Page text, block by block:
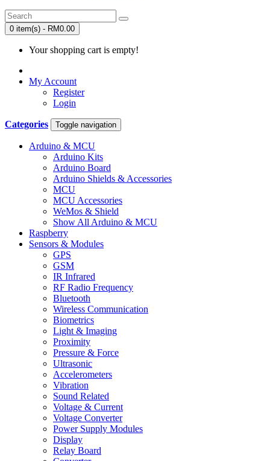
0 item(s) - RM0.00
Your shopping cart is empty!
My Account
Register
Login
Categories Toggle navigation
Arduino & MCU
Arduino Kits
Arduino Board
Arduino Shields & Accessories
MCU
MCU Accessories
WeMos & Shield
Show All Arduino & MCU
Raspberry
Sensors & Modules
GPS
GSM
IR Infrared
RF Radio Frequency
Bluetooth
Wireless Communication
Biometrics
Light & Imaging
Proximity
Pressure & Force
Ultrasonic
Accelerometers
Vibration
Sound Related
Voltage & Current
Voltage Converter
Power Supply Modules
Display
Relay Board